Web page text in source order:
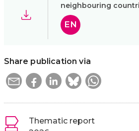
neighbouring
EN
Share publication via
Thematic report